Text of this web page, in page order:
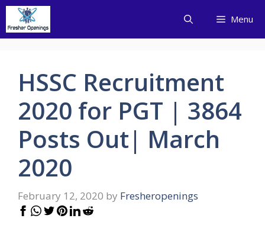
Skip
content
Menu
HSSC Recruitment
2020 for PGT | 3864
Posts Out| March
2020
February 12, 2020 by Fresheropenings